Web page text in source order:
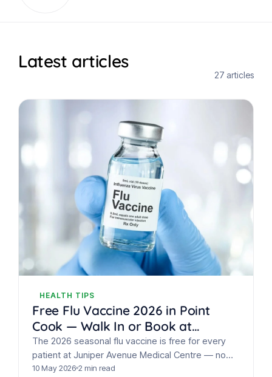
Latest articles
27 articles
HEALTH TIPS
Free Flu Vaccine 2026 in Point
Cook — Walk In or Book at
Juniper Avenue Medical Centre
The 2026 seasonal flu vaccine is free for every
patient at Juniper Avenue Medical Centre — no
eligibility check, walk-ins welcome.
10 May 2026 2 min read